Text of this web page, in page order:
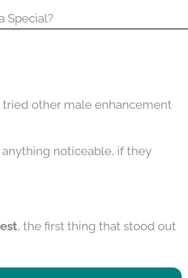
Special?
tried other male enhancement
noticeable, if they
, the first thing that stood out